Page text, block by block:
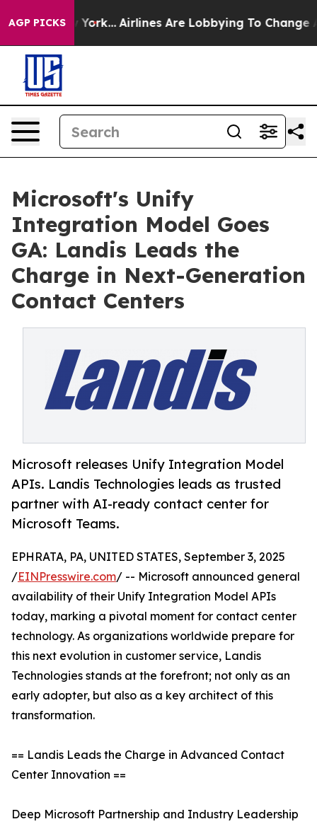
AGP PICKS
New York... Airlines Are Lobbying To Change
Microsoft's Unify
Integration Model Goes
GA: Landis Leads the
Charge in Next-Generation
Contact Centers
Microsoft releases Unify Integration Model
APIs. Landis Technologies leads as trusted
partner with AI-ready contact center for
Microsoft Teams.
EPHRATA, PA, UNITED STATES, September 3, 2025
/EINPresswire.com/ -- Microsoft announced general
availability of their Unify Integration Model APIs
today, marking a pivotal moment for contact center
technology. As organizations worldwide prepare for
this next evolution in customer service, Landis
Technologies stands at the forefront; not only as an
early adopter, but also as a key architect of this
transformation.
== Landis Leads the Charge in Advanced Contact
Center Innovation ==
Deep Microsoft Partnership and Industry Leadership